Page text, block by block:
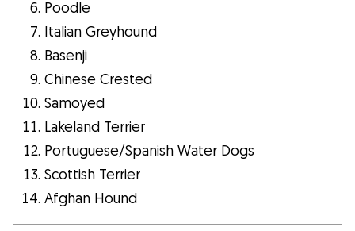
Poodle
Italian Greyhound
Basenji
Chinese Crested
Samoyed
Lakeland Terrier
Portuguese/Spanish Water Dogs
Scottish Terrier
Afghan Hound